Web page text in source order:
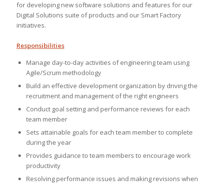
for developing new software solutions and features for our
Digital Solutions suite of products and our Smart Factory
initiatives.
Responsibilities
Manage day-to-day activities of engineering team using
Agile/Scrum methodology
Build an effective development organization by driving the
recruitment and management of the right engineers
Conduct goal setting and performance reviews for each
team member
Sets attainable goals for each team member to complete
during the year
Provides guidance to team members to encourage work
productivity
Resolving performance issues and making revisions when